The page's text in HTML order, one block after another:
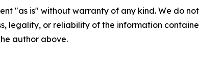
"as is" without warranty of any kind. We do
legality, or reliability of the information
author above.